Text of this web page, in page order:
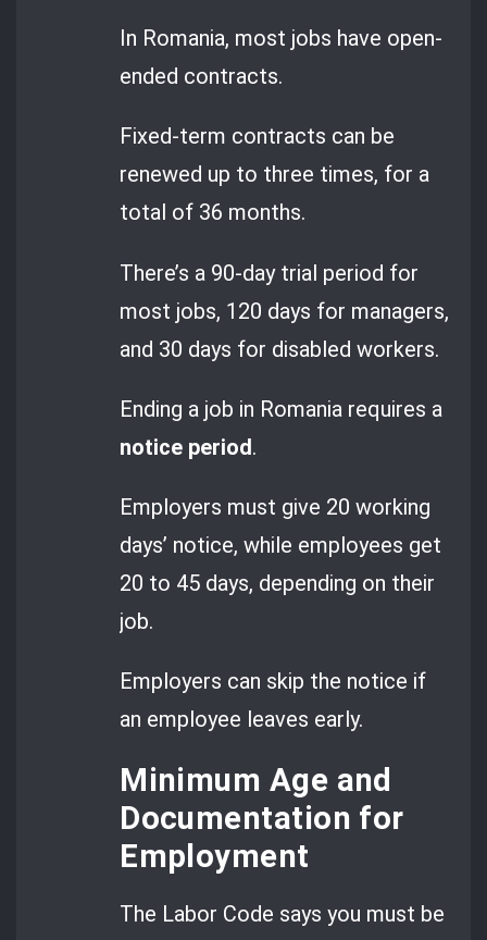
In Romania, most jobs have open-
ended contracts.
Fixed-term contracts can be
renewed up to three times, for a
total of 36 months.
There’s a 90-day trial period for
most jobs, 120 days for managers,
and 30 days for disabled workers.
Ending a job in Romania requires a
notice period.
Employers must give 20 working
days’ notice, while employees get
20 to 45 days, depending on their
job.
Employers can skip the notice if
an employee leaves early.
Minimum Age and
Documentation for
Employment
The Labor Code says you must be